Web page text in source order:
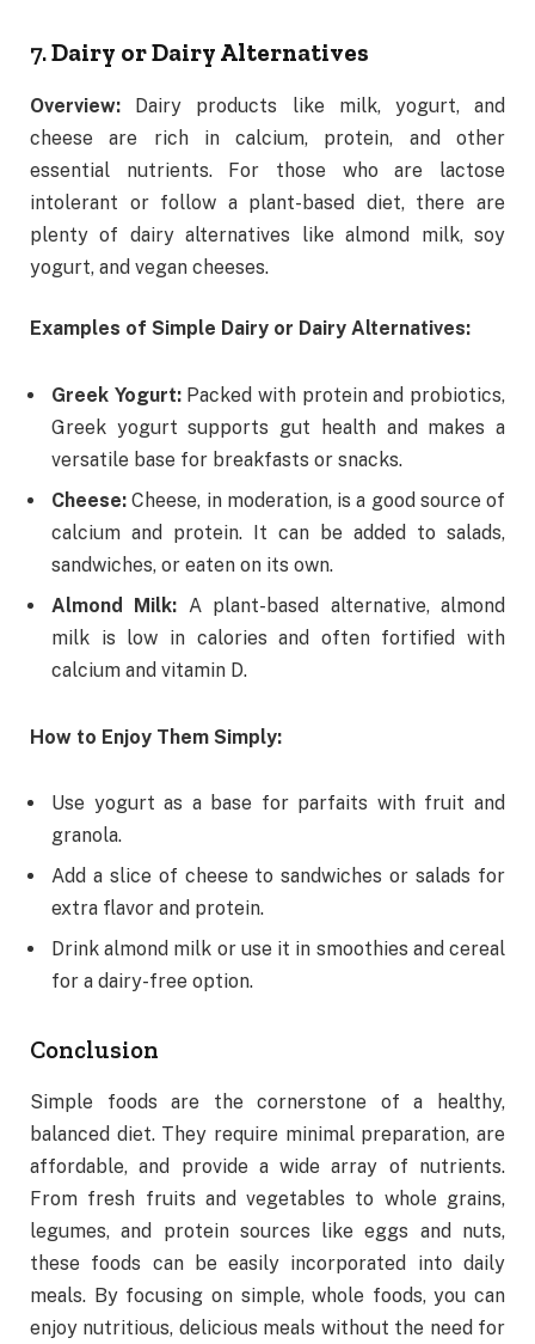
7.Dairy or Dairy Alternatives
Overview: Dairy products like milk, yogurt, and
cheese are rich in calcium, protein, and other
essential nutrients. For those who are lactose
intolerant or follow a plant-based diet, there are
plenty of dairy alternatives like almond milk, soy
yogurt, and vegan cheeses.
Examples of Simple Dairy or Dairy Alternatives:
Greek Yogurt:Packed with protein and probiotics,
Greek yogurt supports gut health and makes a
versatile base for breakfasts or snacks.
Cheese: Cheese, in moderation, is a good source of
calcium and protein. It can be added to salads,
sandwiches, or eaten on its own.
Almond Milk: A plant-based alternative, almond
milk is low in calories and often fortified with
calcium and vitamin D.
How to Enjoy Them Simply:
Use yogurt as a base for parfaits with fruit and
granola.
Add a slice of cheese to sandwiches or salads for
extra flavor and protein.
Drink almond milk or use it in smoothies and cereal
for a dairy-free option.
Conclusion
Simple foods are the cornerstone of a healthy,
balanced diet. They require minimal preparation, are
affordable, and provide a wide array of nutrients.
From fresh fruits and vegetables to whole grains,
legumes, and protein sources like eggs and nuts,
these foods can be easily incorporated into daily
meals. By focusing on simple, whole foods, you can
enjoy nutritious, delicious meals without the need for